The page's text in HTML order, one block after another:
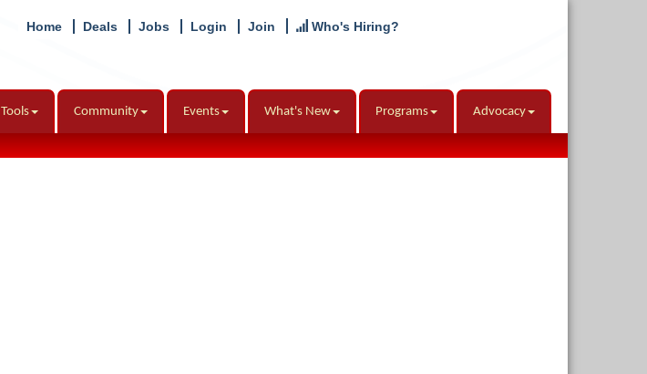
Home Deals Jobs Login Join Who's Hiring?
Tools Community Events What's New Programs Advocacy